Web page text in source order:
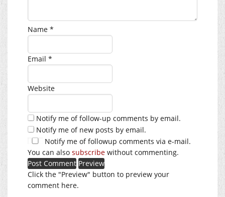
Name *
Email *
Website
Notify me of follow-up comments by email.
Notify me of new posts by email.
Notify me of followup comments via e-mail.
You can also subscribe without commenting.
Click the "Preview" button to preview your
comment here.